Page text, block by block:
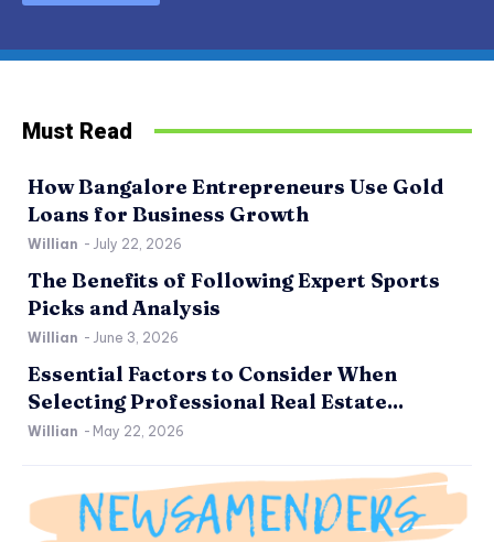
Must Read
How Bangalore Entrepreneurs Use Gold
Loans for Business Growth
Willian - July 22, 2026
The Benefits of Following Expert Sports
Picks and Analysis
Willian - June 3, 2026
Essential Factors to Consider When
Selecting Professional Real Estate...
Willian - May 22, 2026